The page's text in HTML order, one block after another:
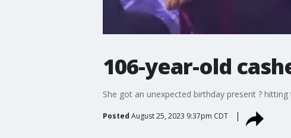
106-year-old
She got an unexpected birthday present ?
Posted August 25, 2023 9:37pm CDT